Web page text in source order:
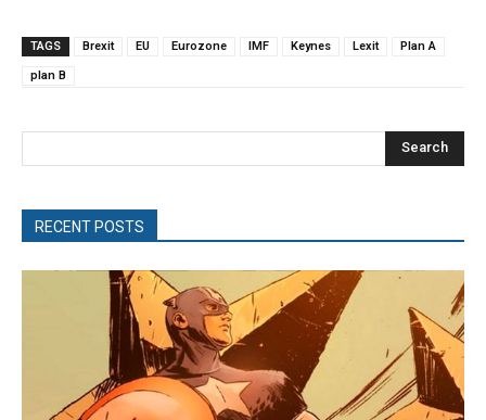
TAGS Brexit EU Eurozone IMF Keynes Lexit Plan A
plan B
Search
RECENT POSTS